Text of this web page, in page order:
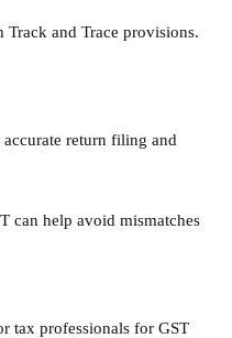
and Trace provisions.
return filing and
can help avoid mismatches
tax professionals for GST